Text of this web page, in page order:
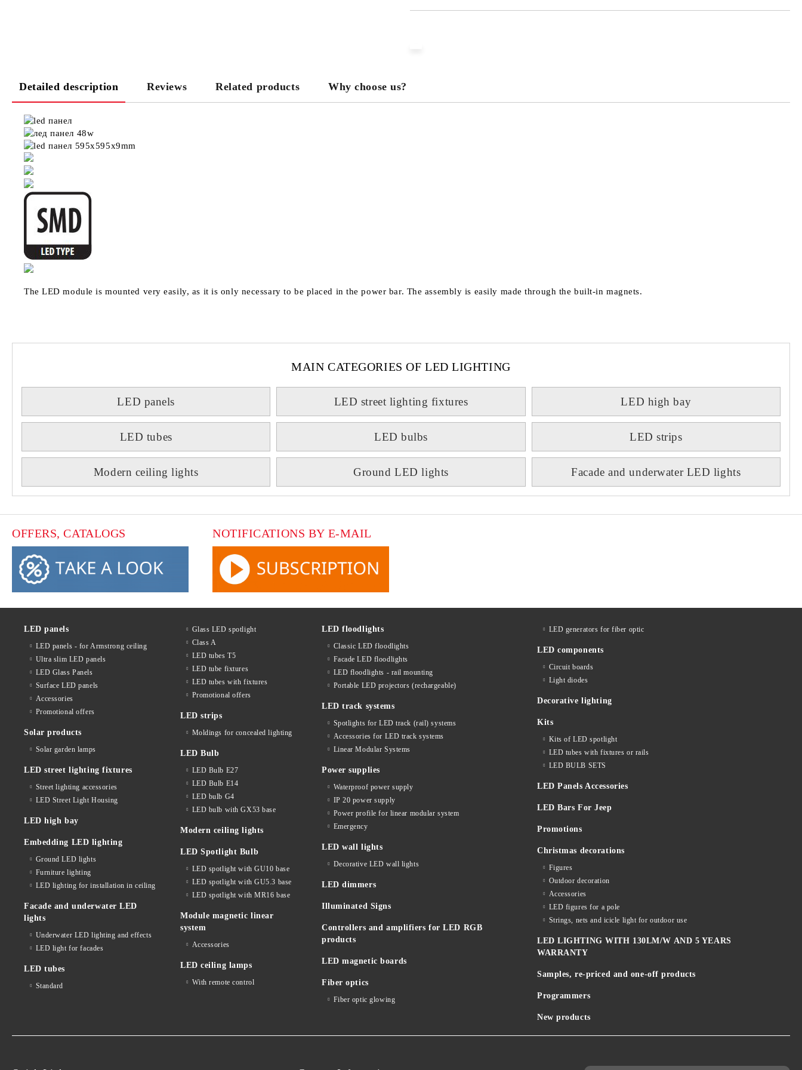
Detailed description Reviews Related products Why choose us?
The LED module is mounted very easily, as it is only necessary to be placed in the power bar. The assembly is easily made through the built-in magnets.
MAIN CATEGORIES OF LED LIGHTING
LED panels LED street lighting fixtures LED high bay
LED tubes LED bulbs LED strips
Modern ceiling lights Ground LED lights Facade and underwater LED lights
OFFERS, CATALOGS NOTIFICATIONS BY E-MAIL
LED panels
LED panels - for Armstrong ceiling
Ultra slim LED panels
LED Glass Panels
Surface LED panels
Accessories
Promotional offers
Solar products
Solar garden lamps
LED street lighting fixtures
Street lighting accessories
LED Street Light Housing
LED high bay
Embedding LED lighting
Ground LED lights
Furniture lighting
LED lighting for installation in ceiling
Facade and underwater LED
lights
Underwater LED lighting and effects
LED light for facades
LED tubes
Standard
Glass LED spotlight
Class A
LED tubes T5
LED tube fixtures
LED tubes with fixtures
Promotional offers
LED strips
Moldings for concealed lighting
LED Bulb
LED Bulb E27
LED Bulb E14
LED bulb G4
LED bulb with GX53 base
Modern ceiling lights
LED Spotlight Bulb
LED spotlight with GU10 base
LED spotlight with GU5.3 base
LED spotlight with MR16 base
Module magnetic linear
system
Accessories
LED ceiling lamps
With remote control
LED floodlights
Classic LED floodlights
Facade LED floodlights
LED floodlights - rail mounting
Portable LED projectors (rechargeable)
LED track systems
Spotlights for LED track (rail) systems
Accessories for LED track systems
Linear Modular Systems
Power supplies
Waterproof power supply
IP 20 power supply
Power profile for linear modular system
Emergency
LED wall lights
Decorative LED wall lights
LED dimmers
Illuminated Signs
Controllers and amplifiers for LED RGB
products
LED magnetic boards
Fiber optics
Fiber optic glowing
LED generators for fiber optic
LED components
Circuit boards
Light diodes
Decorative lighting
Kits
Kits of LED spotlight
LED tubes with fixtures or rails
LED BULB SETS
LED Panels Accessories
LED Bars For Jeep
Promotions
Christmas decorations
Figures
Outdoor decoration
Accessories
LED figures for a pole
Strings, nets and icicle light for outdoor use
LED LIGHTING WITH 130LM/W AND 5 YEARS
WARRANTY
Samples, re-priced and one-off products
Programmers
New products